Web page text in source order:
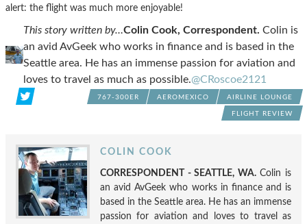
alert: the flight was much more enjoyable!
This story written by…Colin Cook, Correspondent. Colin is
an avid AvGeek who works in finance and is based in the
Seattle area. He has an immense passion for aviation and
loves to travel as much as possible.@CRoscoe2121
767-300ER AEROMEXICO AIRLINE LOUNGE
FLIGHT REVIEW
COLIN COOK
CORRESPONDENT - SEATTLE, WA.Colin is
an avid AvGeek who works in finance and is
based in the Seattle area. He has an immense
passion for aviation and loves to travel as